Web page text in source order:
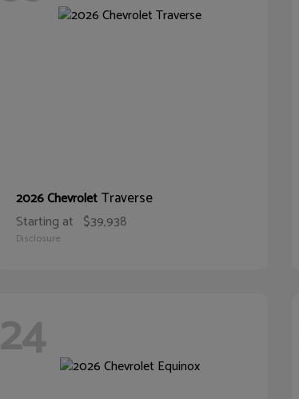
2026 ChevroletTraverse
Starting at $39,938
Disclosure
24